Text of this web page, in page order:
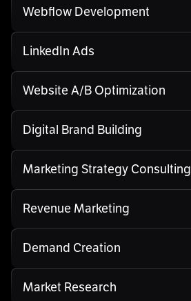
Webflow Development
LinkedIn Ads
Website A/B Optimization
Digital Brand Building
Marketing Strategy Consulting
Revenue Marketing
Demand Creation
Market Research